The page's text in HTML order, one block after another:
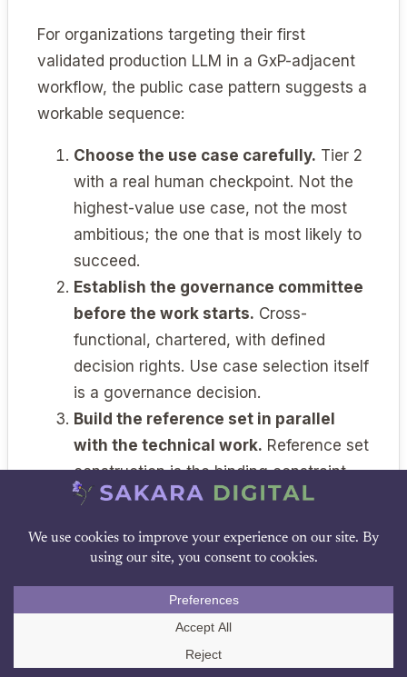
For organizations targeting their first
validated production LLM in a GxP-adjacent
workflow, the public case pattern suggests a
workable sequence:
Choose the use case carefully. Tier 2
with a real human checkpoint. Not the
highest-value use case, not the most
ambitious; the one that is most likely to
succeed.
Establish the governance committee
before the work starts. Cross-
functional, chartered, with defined
decision rights. Use case selection itself
is a governance decision.
Build the reference set in parallel
with the technical work. Reference set
construction is the binding constraint.
Start it before you need it.
if validation depends on it. Because it
notification, validation cooperation, and
data handling are non-negotiable for